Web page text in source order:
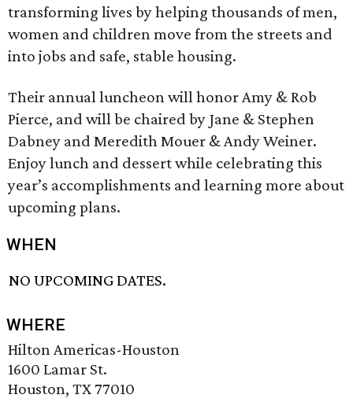
transforming lives by helping thousands of men,
women and children move from the streets and
into jobs and safe, stable housing.
Their annual luncheon will honor Amy & Rob
Pierce, and will be chaired by Jane & Stephen
Dabney and Meredith Mouer & Andy Weiner.
Enjoy lunch and dessert while celebrating this
year’s accomplishments and learning more about
upcoming plans.
WHEN
NO UPCOMING DATES.
WHERE
Hilton Americas-Houston
1600 Lamar St.
Houston, TX 77010